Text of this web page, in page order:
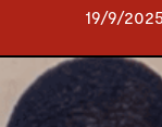
19/9/2025